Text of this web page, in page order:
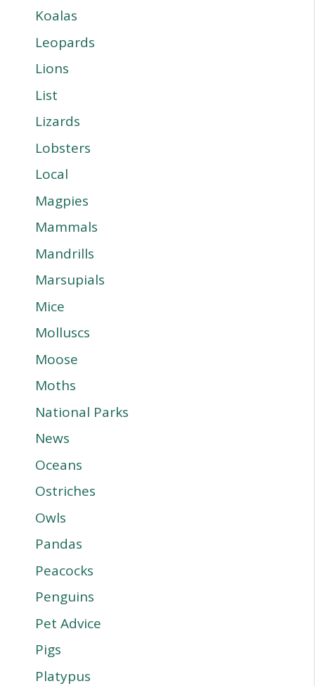
Koalas
Leopards
Lions
List
Lizards
Lobsters
Local
Magpies
Mammals
Mandrills
Marsupials
Mice
Molluscs
Moose
Moths
National Parks
News
Oceans
Ostriches
Owls
Pandas
Peacocks
Penguins
Pet Advice
Pigs
Platypus